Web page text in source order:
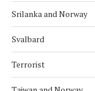
Srilanka and Norway
Svalbard
Terrorist